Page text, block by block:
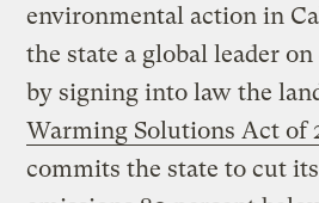
environmental action in
the state a global leader
by signing into law the
Warming Solutions Act of
commits the state to cut